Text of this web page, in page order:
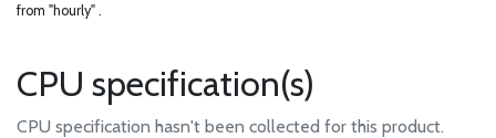
from "hourly" .
CPU specification(s)
CPU specification hasn't been collected for this product.